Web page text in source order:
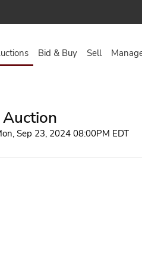
Bid & Buy Sell
Sep 23, 2024 08:00PM EDT